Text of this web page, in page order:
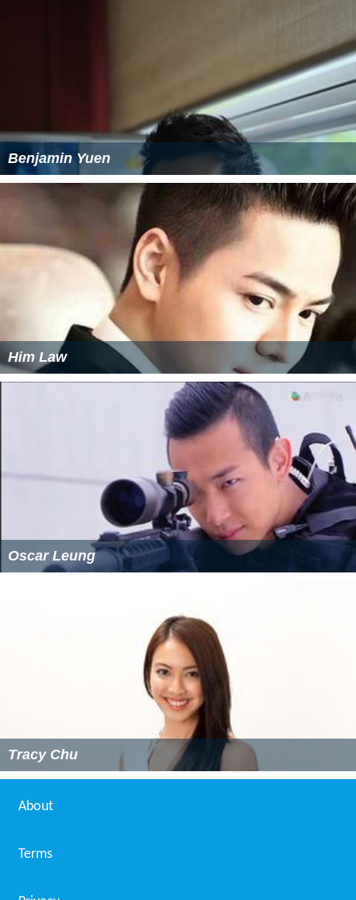
Benjamin Yuen
Him Law
Oscar Leung
Tracy Chu
About
Terms